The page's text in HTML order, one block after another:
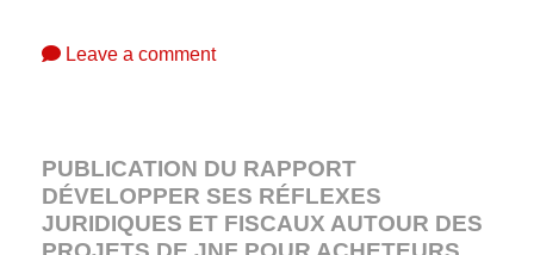
Leave a comment
PUBLICATION DU RAPPORT
DÉVELOPPER SES RÉFLEXES
JURIDIQUES ET FISCAUX AUTOUR DES